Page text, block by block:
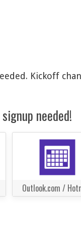
Kickoff
needed!
Outlook.com /